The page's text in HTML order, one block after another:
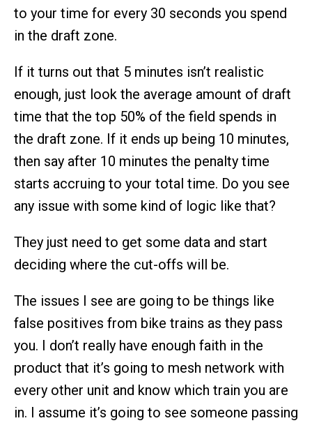
to your time for every 30 seconds you spend
in the draft zone.
If it turns out that 5 minutes isn’t realistic
enough, just look the average amount of draft
time that the top 50% of the field spends in
the draft zone. If it ends up being 10 minutes,
then say after 10 minutes the penalty time
starts accruing to your total time. Do you see
any issue with some kind of logic like that?
They just need to get some data and start
deciding where the cut-offs will be.
The issues I see are going to be things like
false positives from bike trains as they pass
you. I don’t really have enough faith in the
product that it’s going to mesh network with
every other unit and know which train you are
in. I assume it’s going to see someone passing